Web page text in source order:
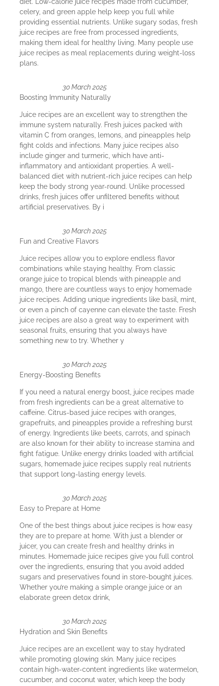
celery, and green apple help keep you full while
providing essential nutrients. Unlike sugary sodas, fresh
juice recipes are free from processed ingredients,
making them ideal for healthy living. Many people use
juice recipes as meal replacements during weight-loss
plans.
30 March 2025
Boosting Immunity Naturally
Juice recipes are an excellent way to strengthen the
immune system naturally. Fresh juices packed with
vitamin C from oranges, lemons, and pineapples help
fight colds and infections. Many juice recipes also
include ginger and turmeric, which have anti-
inflammatory and antioxidant properties. A well-
balanced diet with nutrient-rich juice recipes can help
keep the body strong year-round. Unlike processed
drinks, fresh juices offer unfiltered benefits without
artificial preservatives. By i
30 March 2025
Fun and Creative Flavors
Juice recipes allow you to explore endless flavor
combinations while staying healthy. From classic
orange juice to tropical blends with pineapple and
mango, there are countless ways to enjoy homemade
juice recipes. Adding unique ingredients like basil, mint,
or even a pinch of cayenne can elevate the taste. Fresh
juice recipes are also a great way to experiment with
seasonal fruits, ensuring that you always have
something new to try. Whether y
30 March 2025
Energy-Boosting Benefits
If you need a natural energy boost, juice recipes made
from fresh ingredients can be a great alternative to
caffeine. Citrus-based juice recipes with oranges,
grapefruits, and pineapples provide a refreshing burst
of energy. Ingredients like beets, carrots, and spinach
are also known for their ability to increase stamina and
fight fatigue. Unlike energy drinks loaded with artificial
sugars, homemade juice recipes supply real nutrients
that support long-lasting energy levels.
30 March 2025
Easy to Prepare at Home
One of the best things about juice recipes is how easy
they are to prepare at home. With just a blender or
juicer, you can create fresh and healthy drinks in
minutes. Homemade juice recipes give you full control
over the ingredients, ensuring that you avoid added
sugars and preservatives found in store-bought juices.
Whether you’re making a simple orange juice or an
elaborate green detox drink,
30 March 2025
Hydration and Skin Benefits
Juice recipes are an excellent way to stay hydrated
while promoting glowing skin. Many juice recipes
contain high-water-content ingredients like watermelon,
cucumber, and coconut water, which keep the body